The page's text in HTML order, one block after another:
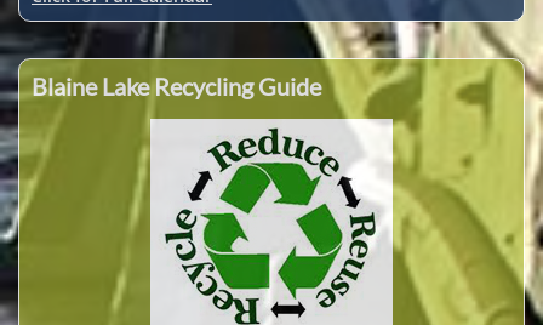
Blaine Lake Recycling Guide